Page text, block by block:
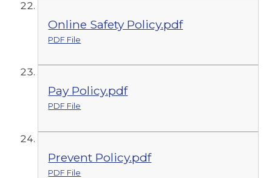
Online Safety Policy.pdf
PDF File
Pay Policy.pdf
PDF File
Prevent Policy.pdf
PDF File